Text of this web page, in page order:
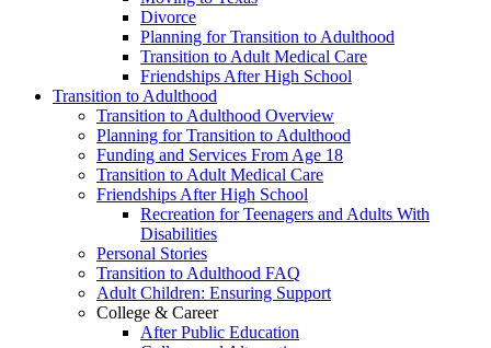
Divorce
Planning for Transition to Adulthood
Transition to Adult Medical Care
Friendships After High School
Transition to Adulthood
Transition to Adulthood Overview
Planning for Transition to Adulthood
Funding and Services From Age 18
Transition to Adult Medical Care
Friendships After High School
Recreation for Teenagers and Adults With
Disabilities
Personal Stories
Transition to Adulthood FAQ
Adult Children: Ensuring Support
College & Career
After Public Education